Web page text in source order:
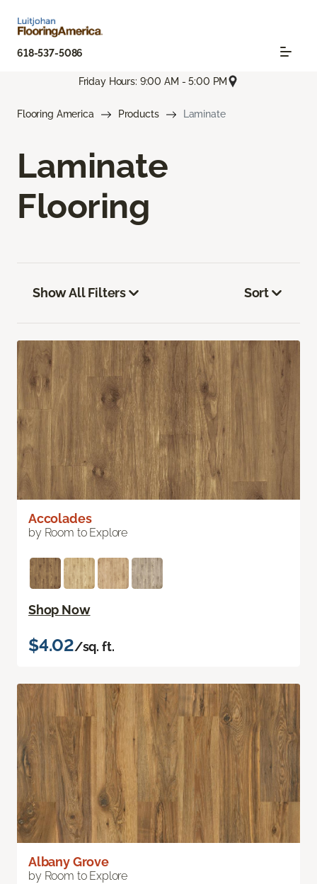
618-537-5086
Friday Hours: 9:00 AM - 5:00 PM
Flooring America Products Laminate
Laminate
Flooring
Show All Filters Sort
Accolades
by Room to Explore
Shop Now
$4.02/sq. ft.
Albany Grove
by Room to Explore